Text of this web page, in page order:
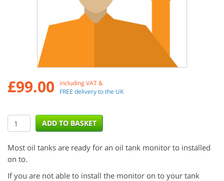
£99.00
including VAT &
FREE delivery to the UK
Most oil tanks are ready for an oil tank monitor to installed
on to.
If you are not able to install the monitor on to your tank